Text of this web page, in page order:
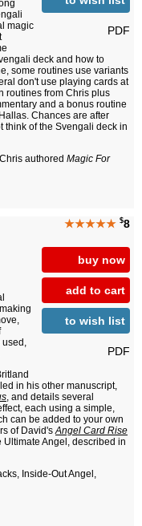
PDF
magic
deck and how to
some routines use variants
don't use playing cards at
routines from Chris plus
and a bonus routine
Chances are after
think of the Svengali deck in
authored Magic For
★★★★★ $8
buy now
add to cart
to wish list
PDF
used,
in his other manuscript,
, and details several
each using a simple,
can be added to your own
of David'sAngel Card Rise
Angel, described in
Inside-Out Angel,